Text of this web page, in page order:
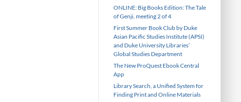
ONLINE: Big Books Edition: The Tale
of Genji, meeting 2 of 4
First Summer Book Club by Duke
Asian Pacific Studies Institute (APSI)
and Duke University Libraries’
Global Studies Department
The New ProQuest Ebook Central
App
Library Search, a Unified System for
Finding Print and Online Materials